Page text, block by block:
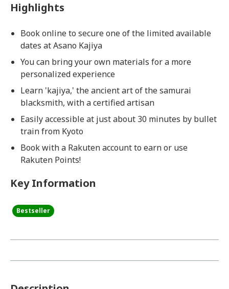
Highlights
Book online to secure one of the limited available
dates at Asano Kajiya
You can bring your own materials for a more
personalized experience
Learn 'kajiya,' the ancient art of the samurai
blacksmith, with a certified artisan
Easily accessible at just about 30 minutes by bullet
train from Kyoto
Book with a Rakuten account to earn or use
Rakuten Points!
Key Information
Bestseller